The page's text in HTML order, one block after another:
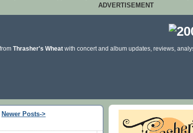
ADVERTISEMENT
Thrasher's Wheat with concert and album updates, reviews,
Newer Posts->